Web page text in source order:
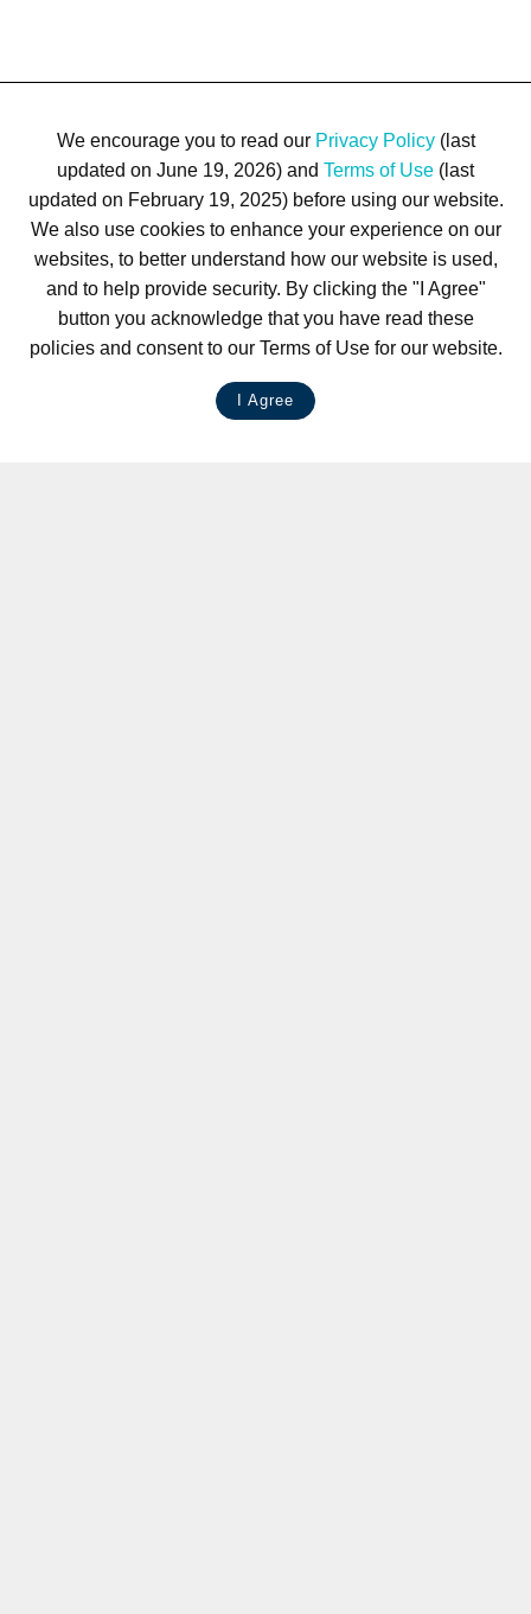
We encourage you to read our Privacy Policy(last
updated on June 19, 2026) and Terms of Use (last
updated on February 19, 2025) before using our website.
We also use cookies to enhance your experience on our
websites, to better understand how our website is used,
and to help provide security. By clicking the "I Agree"
button you acknowledge that you have read these
policies and consent to our Terms of Use for our website.
I Agree